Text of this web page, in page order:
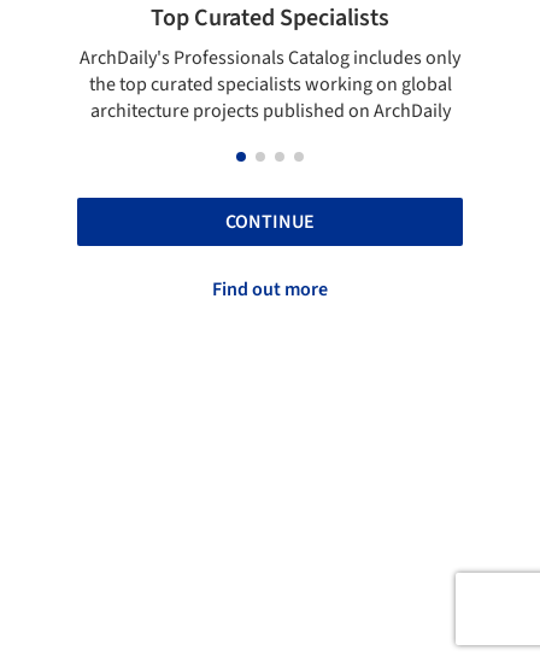
Top Curated Specialists
ArchDaily's Professionals Catalog includes only
the top curated specialists working on global
architecture projects published on ArchDaily
CONTINUE
Find out more